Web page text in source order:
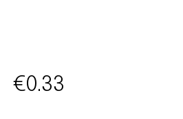
€0.33